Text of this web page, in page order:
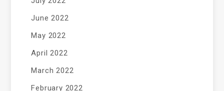
June 2022
May 2022
April 2022
March 2022
February 2022